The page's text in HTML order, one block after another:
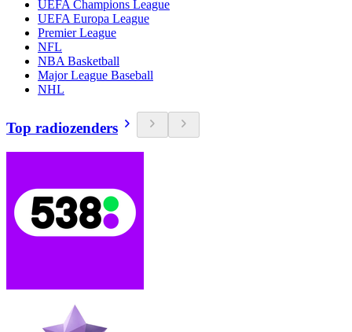
UEFA Champions League
UEFA Europa League
Premier League
NFL
NBA Basketball
Major League Baseball
NHL
Top radiozenders